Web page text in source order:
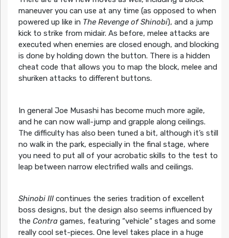
maneuver you can use at any time (as opposed to when
powered up like in The Revenge of Shinobi), and a jump
kick to strike from midair. As before, melee attacks are
executed when enemies are closed enough, and blocking
is done by holding down the button. There is a hidden
cheat code that allows you to map the block, melee and
shuriken attacks to different buttons.
In general Joe Musashi has become much more agile,
and he can now wall-jump and grapple along ceilings.
The difficulty has also been tuned a bit, although it’s still
no walk in the park, especially in the final stage, where
you need to put all of your acrobatic skills to the test to
leap between narrow electrified walls and ceilings.
Shinobi III continues the series tradition of excellent
boss designs, but the design also seems influenced by
the Contragames, featuring “vehicle“ stages and some
really cool set-pieces. One level takes place in a huge